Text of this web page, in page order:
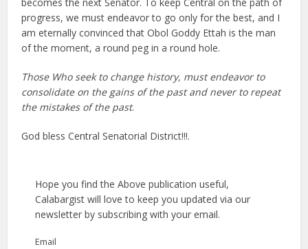
progress, we must endeavor to go only for the best, and I
am eternally convinced that Obol Goddy Ettah is the man
of the moment, a round peg in a round hole.
Those Who seek to change history, must endeavor to
consolidate on the gains of the past and never to repeat
the mistakes of the past.
God bless Central Senatorial District!!!.
Hope you find the Above publication useful,
Calabargist will love to keep you updated via our
newsletter by subscribing with your email.
Email